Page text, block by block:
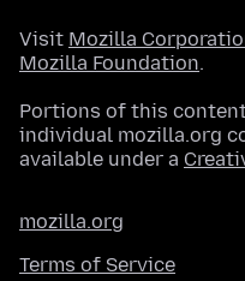
Visit Mozilla
Mozilla Foundation.
Portions of this
individual mozilla.org
available under a
mozilla.org
Terms of Service